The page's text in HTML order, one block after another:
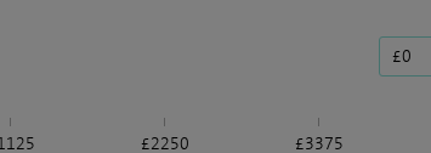
£2250 £3375